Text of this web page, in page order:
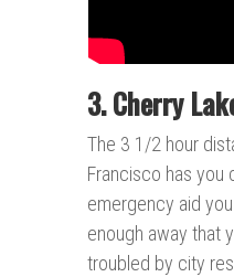
3. Cherry
The 3 1/2 hour
Francisco has you
emergency aid
enough away that
troubled by city